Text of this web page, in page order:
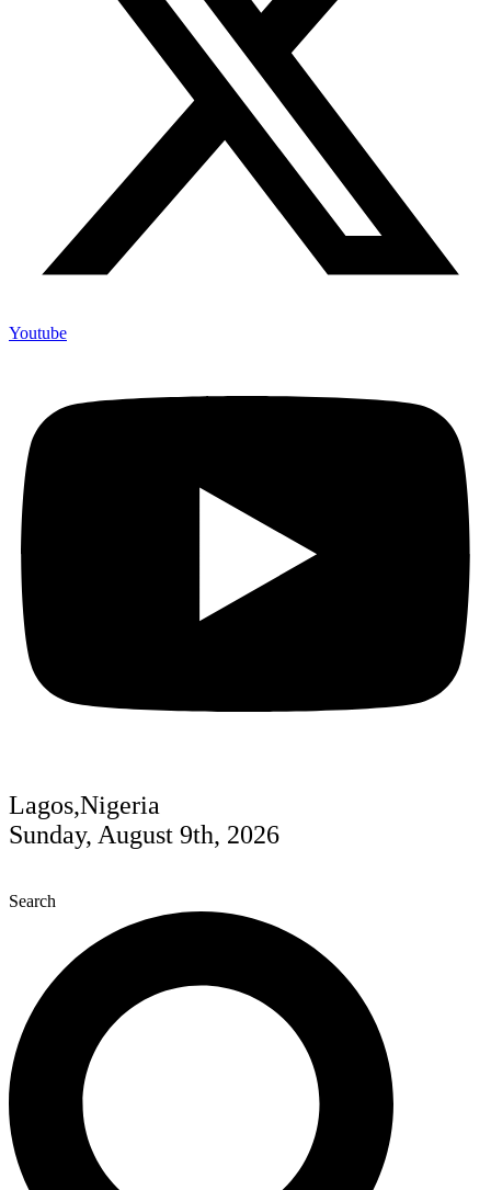
Youtube
Lagos,Nigeria
Sunday, August 9th, 2026
Search